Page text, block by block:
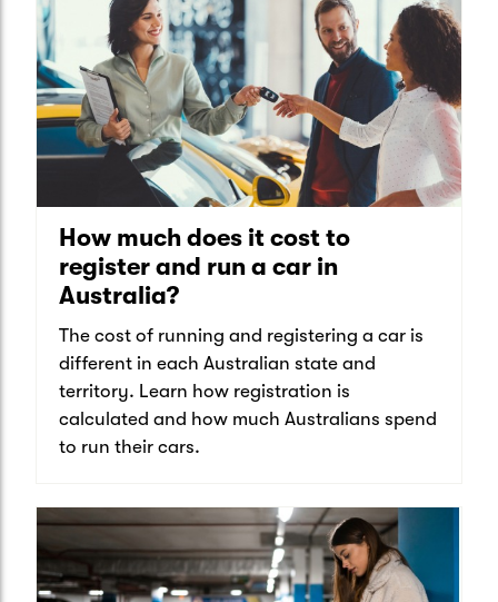
How much does it cost to
register and run a car in
Australia?
The cost of running and registering a car is
different in each Australian state and
territory. Learn how registration is
calculated and how much Australians spend
to run their cars.